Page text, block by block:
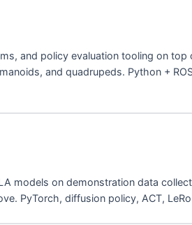
and policy evaluation tooling on top
and quadrupeds. Python +
models on demonstration data
PyTorch, diffusion policy, ACT,